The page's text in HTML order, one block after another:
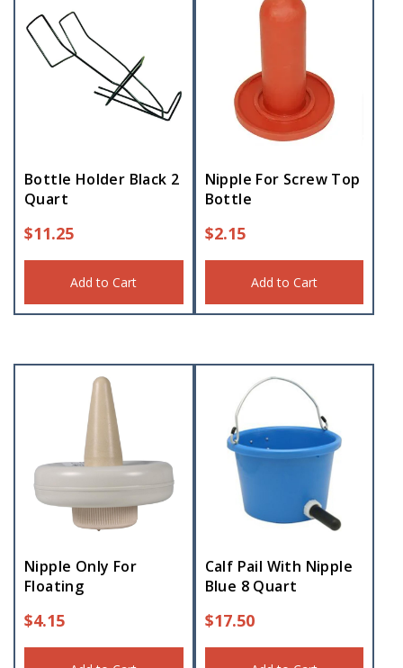
Bottle Holder Black 2
Quart
$11.25
Add to Cart
Nipple For Screw Top
Bottle
$2.15
Add to Cart
Nipple Only For
Floating
$4.15
Calf Pail With Nipple
Blue 8 Quart
$17.50